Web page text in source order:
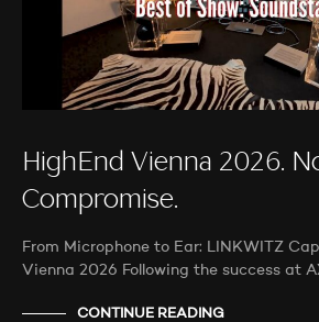
HighEnd Vienna 2026.
Compromise.
From Microphone to Ear: LINKWITZ
Vienna 2026 Following the success at
CONTINUE READING